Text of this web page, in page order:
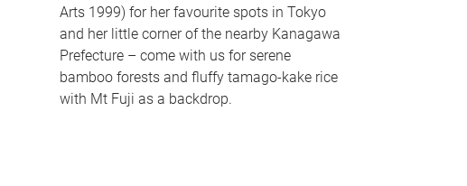
Arts 1999) for her favourite spots in Tokyo
and her little corner of the nearby Kanagawa
Prefecture – come with us for serene
bamboo forests and fluffy tamago-kake rice
with Mt Fuji as a backdrop.